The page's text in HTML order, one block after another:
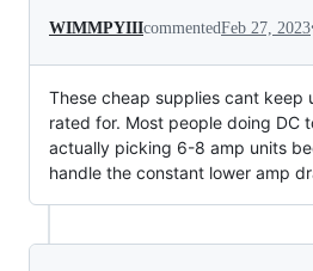
WIMMPYIIIcommentedFeb 27, 2023
These cheap supplies cant keep
rated for. Most people doing DC
actually picking 6-8 amp units
handle the constant lower amp